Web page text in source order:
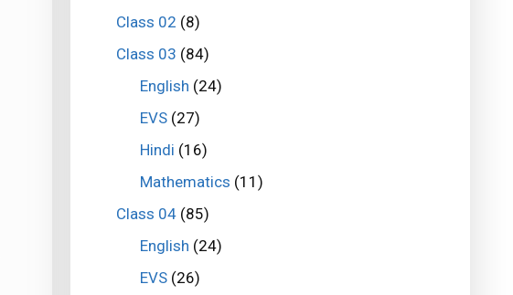
Class 02 (8)
Class 03 (84)
English (24)
EVS(27)
Hindi (16)
Mathematics (11)
Class 04 (85)
English (24)
EVS(26)